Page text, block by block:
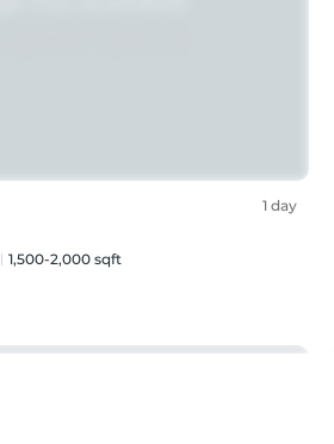
1 day
1,500-2,000 sqft